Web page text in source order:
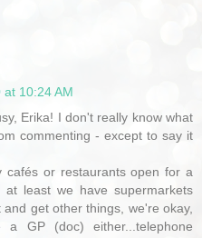
at 10:24 AM
Erika! I don't really know what
commenting - except to say it
cafés or restaurants open for a
least we have supermarkets
get other things, we're okay,
GP (doc) either...telephone